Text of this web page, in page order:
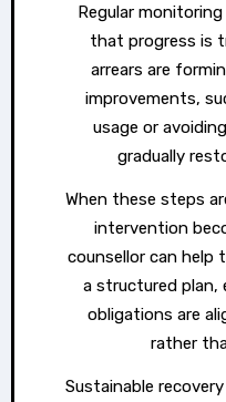
Regular
that progress is
arrears are
improvements,
usage or
gradually
When these steps
intervention
counsellor can help
a structured plan,
obligations are
rather
Sustainable